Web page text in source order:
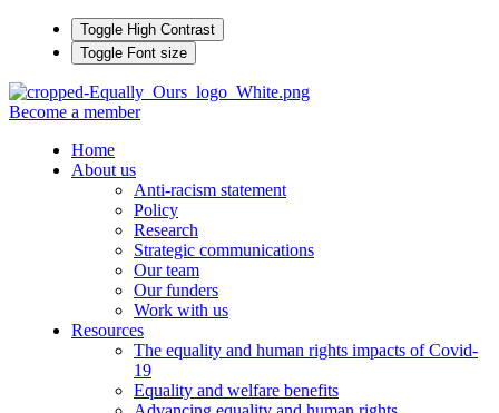
Toggle High Contrast
Toggle Font size
Become a member
Home
About us
Anti-racism statement
Policy
Research
Strategic communications
Our team
Our funders
Work with us
Resources
The equality and human rights impacts of Covid-
19
Equality and welfare benefits